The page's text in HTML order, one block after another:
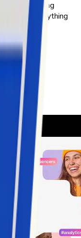
— only working
everything
thinkers
culture.